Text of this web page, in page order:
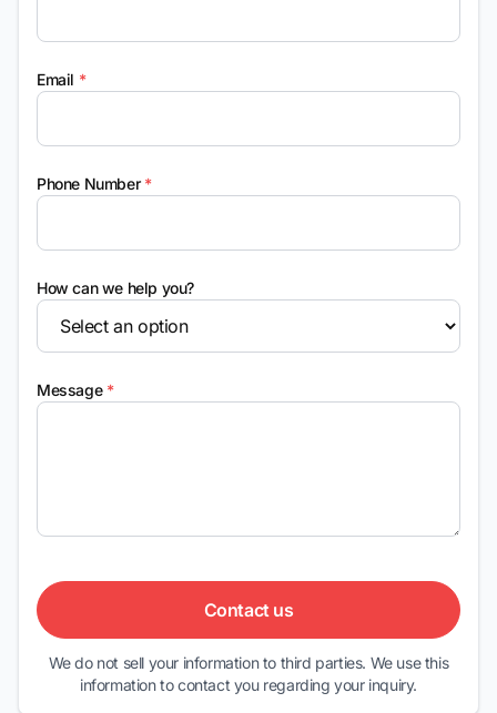
Email *
Phone Number *
How can we help you?
Message *
Contact us
We do not sell your information to third parties. We use this
information to contact you regarding your inquiry.